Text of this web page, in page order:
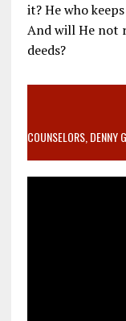
it? He who
And will He not
deeds?
VIDEO SANCTITY
MOTHER WHO
COUNSELORS, DENNY